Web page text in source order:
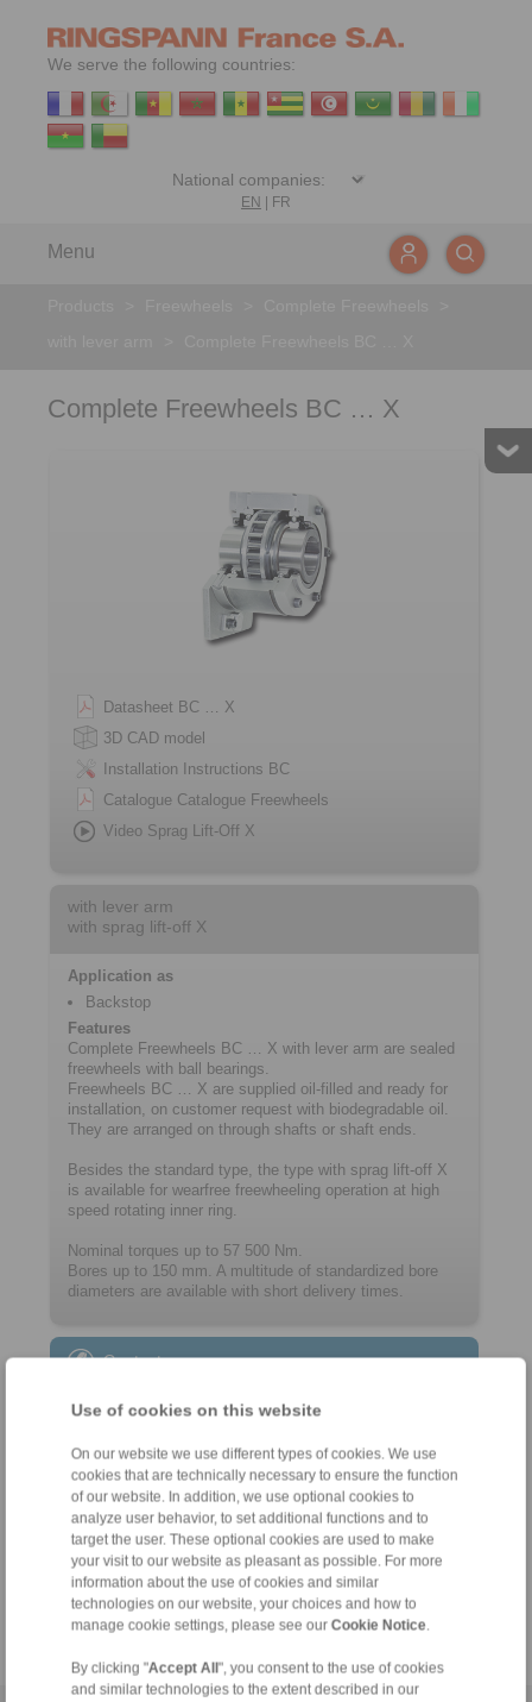
Use of cookies on this website
On our website we use different types of cookies. We use
cookies that are technically necessary to ensure the function
of our website. In addition, we use optional cookies to
analyze user behavior, to set additional functions and to
target the user. These optional cookies are used to make
your visit to our website as pleasant as possible. For more
information about the use of cookies and similar
technologies on our website, your choices and how to
manage cookie settings, please see our Cookie Notice.
By clicking "Accept All ", you consent to the use of cookies
and similar technologies to the extent described in our
We serve the following countries:
EN FR
Menu
Complete Freewheels BC … X
Datasheet BC … X
3D CAD model
Installation Instructions BC
Catalogue Catalogue Freewheels
Video Sprag Lift-Off X
with lever arm
with sprag lift-off X
Application as
Backstop
Features
Complete Freewheels BC … X with lever arm are sealed
freewheels with ball bearings.
Freewheels BC … X are supplied oil-filled and ready for
installation, on customer request with biodegradable oil.
They are arranged on through shafts or shaft ends.
Besides the standard type, the type with sprag lift-off X
is available for wearfree freewheeling operation at high
speed rotating inner ring.
Nominal torques up to 57 500 Nm.
Bores up to 150 mm. A multitude of ­standard­ized bore
diameters are available with short delivery times.
Contact
Sales Hotline:
commercial@ringspann.fr
Technical Hotline:
+33 (0)4 78 83 59 01
commercial@ringspann.fr